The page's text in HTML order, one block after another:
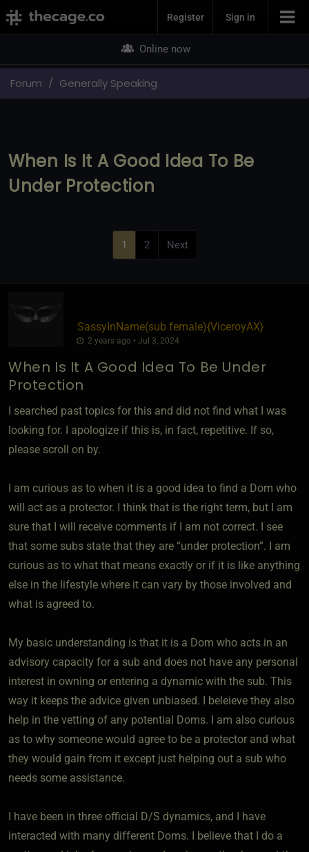
Join NowRegister Sign in
Online now
Forum Generally Speaking
When Is It A Good Idea To Be
Under Protection
1 2 Next
SassyInName​(sub female)​{ViceroyAX}
2 years ago • Jul 3, 2024
When Is It A Good Idea To Be Under
Protection
I searched past topics for this and did not find what I was
looking for. I apologize if this is, in fact, repetitive. If so,
please scroll on by.
I am curious as to when it is a good idea to find a Dom who
will act as a protector. I think that is the right term, but I am
sure that I will receive comments if I am not correct. I see
that some subs state that they are “under protection”. I am
curious as to what that means exactly or if it is like anything
else in the lifestyle where it can vary by those involved and
what is agreed to.
My basic understanding is that it is a Dom who acts in an
advisory capacity for a sub and does not have any personal
interest in owning or entering a dynamic with the sub. This
way it keeps the advice given unbiased. I beleieve they also
help in the vetting of any potential Doms. I am also curious
as to why someone would agree to be a protector and what
they would gain from it except just helping out a sub who
needs some assistance.
I have been in three official D/S dynamics, and I have
interacted with many different Doms. I believe that I do a